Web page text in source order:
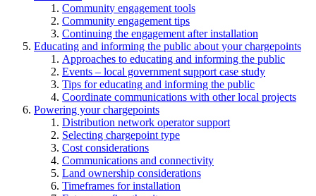
Community engagement tools
Community engagement tips
Continuing the engagement after installation
Educating and informing the public about your chargepoints
Approaches to educating and informing the public
Events – local government support case study
Tips for educating and informing the public
Coordinate communications with other local projects
Powering your chargepoints
Distribution network operator support
Selecting chargepoint type
Cost considerations
Communications and connectivity
Land ownership considerations
Timeframes for installation